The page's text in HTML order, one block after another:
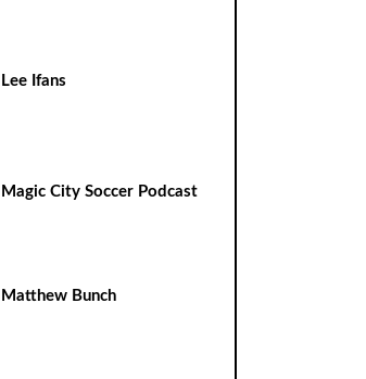
Lee Ifans
Magic City Soccer Podcast
Matthew Bunch